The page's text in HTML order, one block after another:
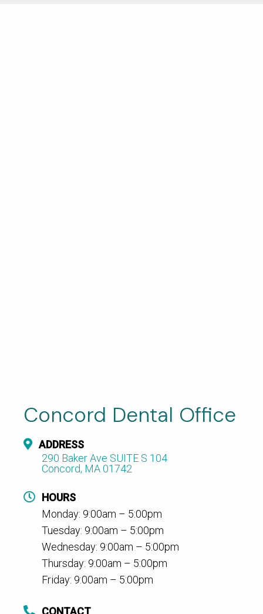
Concord Dental Office
ADDRESS
290 Baker Ave SUITE S 104
Concord, MA 01742
HOURS
Monday: 9:00am – 5:00pm
Tuesday: 9:00am – 5:00pm
Wednesday: 9:00am – 5:00pm
Thursday: 9:00am – 5:00pm
Friday: 9:00am – 5:00pm
CONTACT